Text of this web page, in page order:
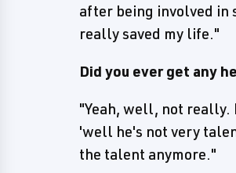
after being involved
really saved my life."
Did you ever get any
"Yeah, well, not really.
'well he's not very
the talent anymore."